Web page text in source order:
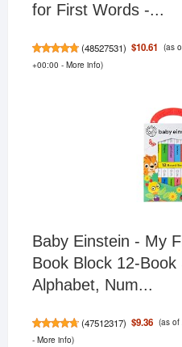
for First Words -...
(48527531) $10.61 (as
+00:00 - More info)
Baby Einstein - My
Book Block 12-
Alphabet, Num...
(47512317) $9.36 (as of
- More info)